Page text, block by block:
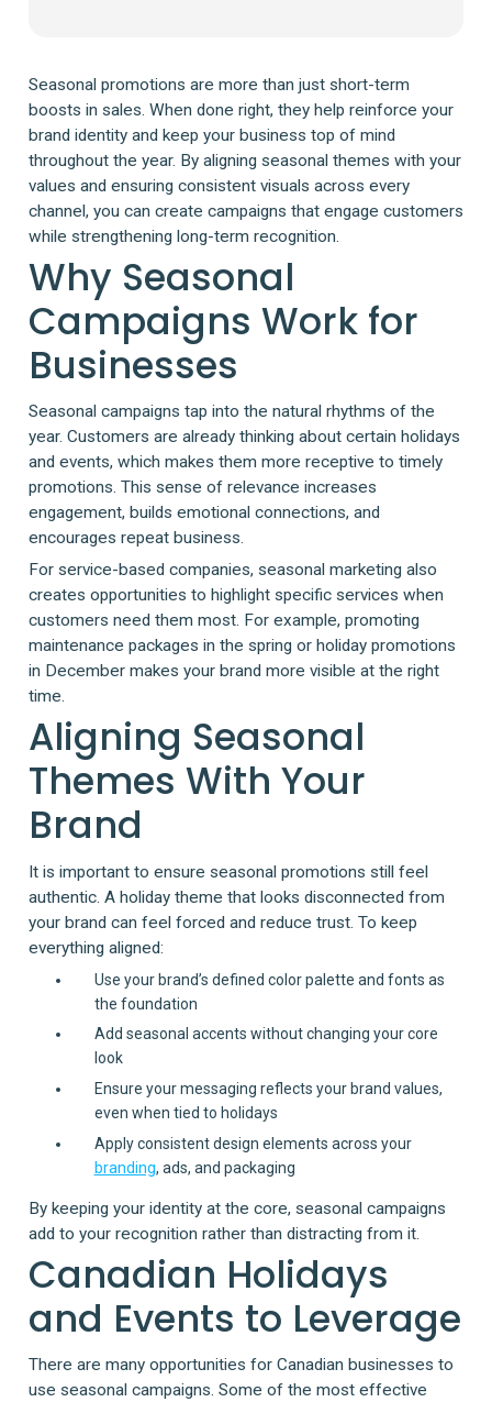
Seasonal promotions are more than just short-term
boosts in sales. When done right, they help reinforce your
brand identity and keep your business top of mind
throughout the year. By aligning seasonal themes with your
values and ensuring consistent visuals across every
channel, you can create campaigns that engage customers
while strengthening long-term recognition.
Why Seasonal
Campaigns Work for
Businesses
Seasonal campaigns tap into the natural rhythms of the
year. Customers are already thinking about certain holidays
and events, which makes them more receptive to timely
promotions. This sense of relevance increases
engagement, builds emotional connections, and
encourages repeat business.
For service-based companies, seasonal marketing also
creates opportunities to highlight specific services when
customers need them most. For example, promoting
maintenance packages in the spring or holiday promotions
in December makes your brand more visible at the right
time.
Aligning Seasonal
Themes With Your
Brand
It is important to ensure seasonal promotions still feel
authentic. A holiday theme that looks disconnected from
your brand can feel forced and reduce trust. To keep
everything aligned:
Use your brand’s defined color palette and fonts as
the foundation
Add seasonal accents without changing your core
look
Ensure your messaging reflects your brand values,
even when tied to holidays
Apply consistent design elements across your
branding, ads, and packaging
By keeping your identity at the core, seasonal campaigns
add to your recognition rather than distracting from it.
Canadian Holidays
and Events to Leverage
There are many opportunities for Canadian businesses to
use seasonal campaigns. Some of the most effective